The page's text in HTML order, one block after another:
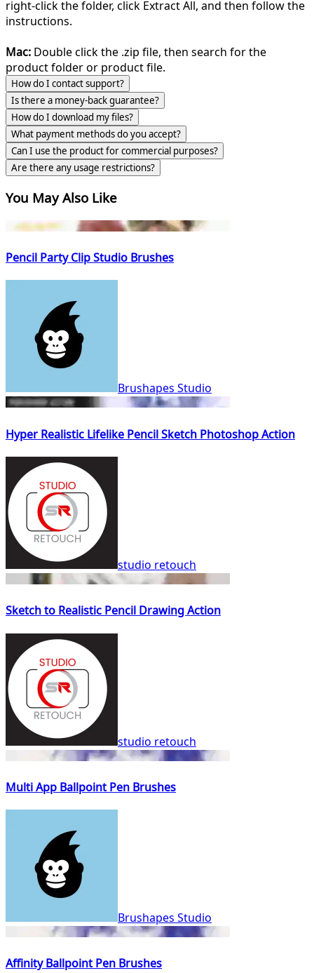
right-click the folder, click Extract All, and then follow the
instructions.
Mac: Double click the .zip file, then search for the
product folder or product file.
How do I contact support?
Is there a money-back guarantee?
How do I download my files?
What payment methods do you accept?
Can I use the product for commercial purposes?
Are there any usage restrictions?
You May Also Like
Pencil Party Clip Studio Brushes
Brushapes Studio
Hyper Realistic Lifelike Pencil Sketch Photoshop Action
studio retouch
Sketch to Realistic Pencil Drawing Action
studio retouch
Multi App Ballpoint Pen Brushes
Brushapes Studio
Affinity Ballpoint Pen Brushes